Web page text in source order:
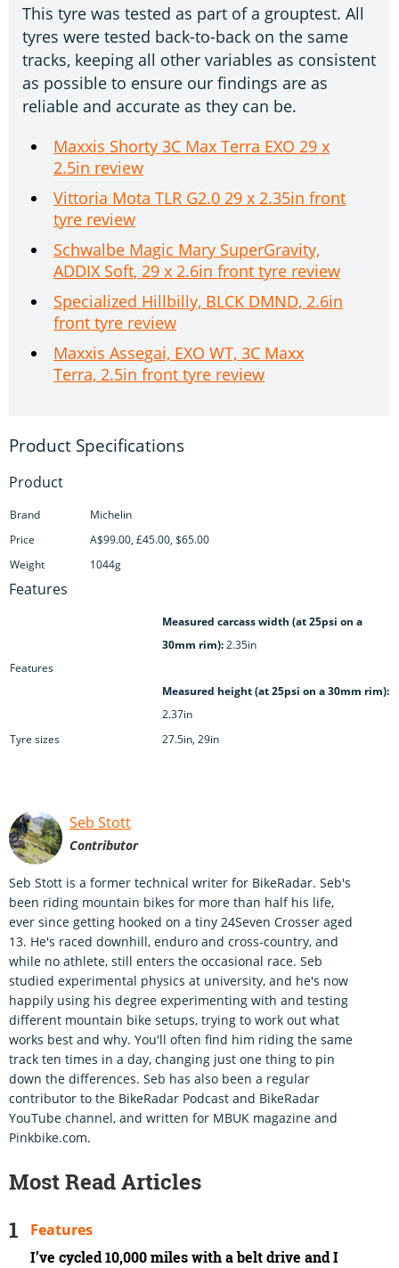
This tyre was tested as part of a grouptest. All
tyres were tested back-to-back on the same
tracks, keeping all other variables as consistent
as possible to ensure our findings are as
reliable and accurate as they can be.
Maxxis Shorty 3C Max Terra EXO 29 x
2.5in review
Vittoria Mota TLR G2.0 29 x 2.35in front
tyre review
Schwalbe Magic Mary SuperGravity,
ADDIX Soft, 29 x 2.6in front tyre review
Specialized Hillbilly, BLCK DMND, 2.6in
front tyre review
Maxxis Assegai, EXO WT, 3C Maxx
Terra, 2.5in front tyre review
Product
Brand
Michelin
Price
A$99.00, £45.00, $65.00
Weight
1044g
Features
Features
Measured carcass width (at 25psi on a
30mm rim):2.35in
Measured height (at 25psi on a 30mm rim):
2.37in
Tyre sizes
27.5in, 29in
Seb Stott
Contributor
Seb Stott is a former technical writer for BikeRadar. Seb's
been riding mountain bikes for more than half his life,
ever since getting hooked on a tiny 24Seven Crosser aged
13. He's raced downhill, enduro and cross-country, and
while no athlete, still enters the occasional race. Seb
studied experimental physics at university, and he's now
happily using his degree experimenting with and testing
different mountain bike setups, trying to work out what
works best and why. You'll often find him riding the same
track ten times in a day, changing just one thing to pin
down the differences. Seb has also been a regular
contributor to the BikeRadar Podcast and BikeRadar
YouTube channel, and written for MBUK magazine and
Pinkbike.com.
Most Read Articles
I’ve cycled 10,000 miles with a belt drive and I
Features